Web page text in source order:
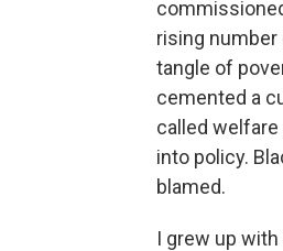
rising
tangle of
cemented a
called
into policy.
blamed.
I grew up